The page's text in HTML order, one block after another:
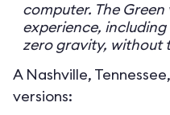
computer. The
experience,
zero gravity, without
A Nashville,
versions: